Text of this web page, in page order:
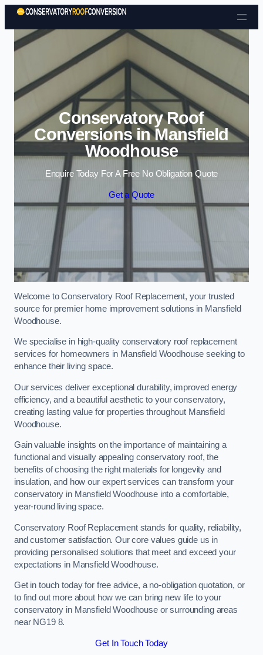
Skip to content
Conservatory Roof
Conversions in Mansfield
Woodhouse
Enquire Today For A Free No Obligation Quote
Get a Quote
Welcome to Conservatory Roof Replacement, your trusted
source for premier home improvement solutions in Mansfield
Woodhouse.
We specialise in high-quality conservatory roof replacement
services for homeowners in Mansfield Woodhouse seeking to
enhance their living space.
Our services deliver exceptional durability, improved energy
efficiency, and a beautiful aesthetic to your conservatory,
creating lasting value for properties throughout Mansfield
Woodhouse.
Gain valuable insights on the importance of maintaining a
functional and visually appealing conservatory roof, the
benefits of choosing the right materials for longevity and
insulation, and how our expert services can transform your
conservatory in Mansfield Woodhouse into a comfortable,
year-round living space.
Conservatory Roof Replacement stands for quality, reliability,
and customer satisfaction. Our core values guide us in
providing personalised solutions that meet and exceed your
expectations in Mansfield Woodhouse.
Get in touch today for free advice, a no-obligation quotation, or
to find out more about how we can bring new life to your
conservatory in Mansfield Woodhouse or surrounding areas
near NG19 8.
Get In Touch Today